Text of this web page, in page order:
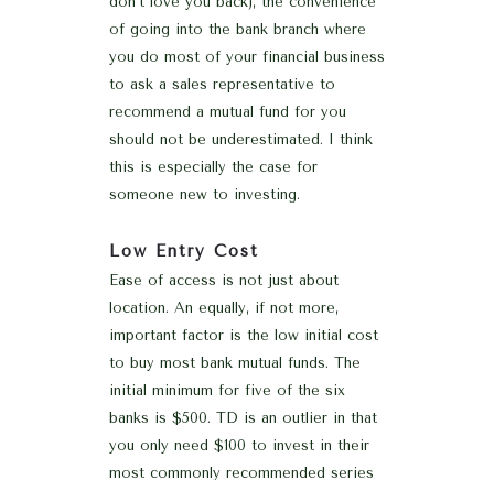
of going into the bank branch where
you do most of your financial business
to ask a sales representative to
recommend a mutual fund for you
should not be underestimated. I think
this is especially the case for
someone new to investing.
Low Entry Cost
Ease of access is not just about
location. An equally, if not more,
important factor is the low initial cost
to buy most bank mutual funds. The
initial minimum for five of the six
banks is $500. TD is an outlier in that
you only need $100 to invest in their
most commonly recommended series